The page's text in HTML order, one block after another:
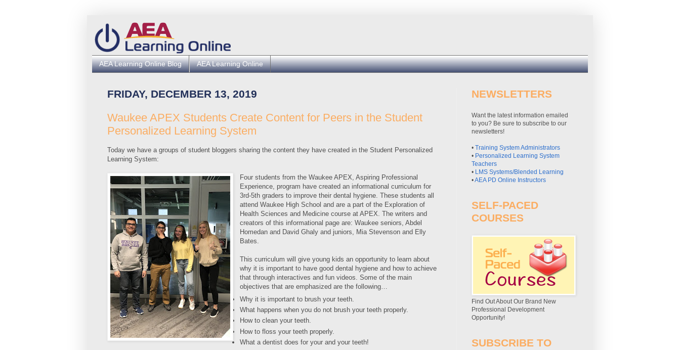
AEA Learning Online Blog AEA Learning Online
FRIDAY, DECEMBER 13, 2019
Waukee APEX Students Create Content for Peers in the Student
Personalized Learning System
Today we have a groups of student bloggers sharing the content they have created in the Student Personalized
Learning System:
Four students from the Waukee APEX, Aspiring Professional
Experience, program have created an informational curriculum for
3rd-5th graders to improve their dental hygiene. These students all
attend Waukee High School and are a part of the Exploration of
Health Sciences and Medicine course at APEX. The writers and
creators of this informational page are: Waukee seniors, Abdel
Homedan and David Ghaly and juniors, Mia Stevenson and Elly
Bates.
This curriculum will give young kids an opportunity to learn about
why it is important to have good dental hygiene and how to achieve
that through interactives and fun videos. Some of the main
objectives that are emphasized are the following…
Why it is important to brush your teeth.
What happens when you do not brush your teeth properly.
How to clean your teeth.
How to floss your teeth properly.
What a dentist does for your and your teeth!
NEWSLETTERS
Want the latest information emailed
to you? Be sure to subscribe to our
newsletters!
• Training System Administrators
• Personalized Learning System
Teachers
• LMS Systems/Blended Learning
•AEA PD Online Instructors
SELF-PACED
COURSES
Find Out About Our Brand New
Professional Development
Opportunity!
SUBSCRIBE TO